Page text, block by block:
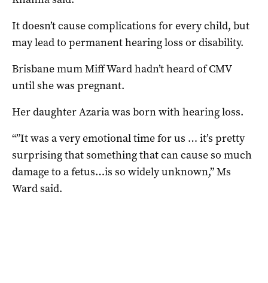
It doesn’t cause complications for every child, but
may lead to permanent hearing loss or disability.
Brisbane mum Miff Ward hadn’t heard of CMV
until she was pregnant.
Her daughter Azaria was born with hearing loss.
“”It was a very emotional time for us … it’s pretty
surprising that something that can cause so much
damage to a fetus…is so widely unknown,” Ms
Ward said.